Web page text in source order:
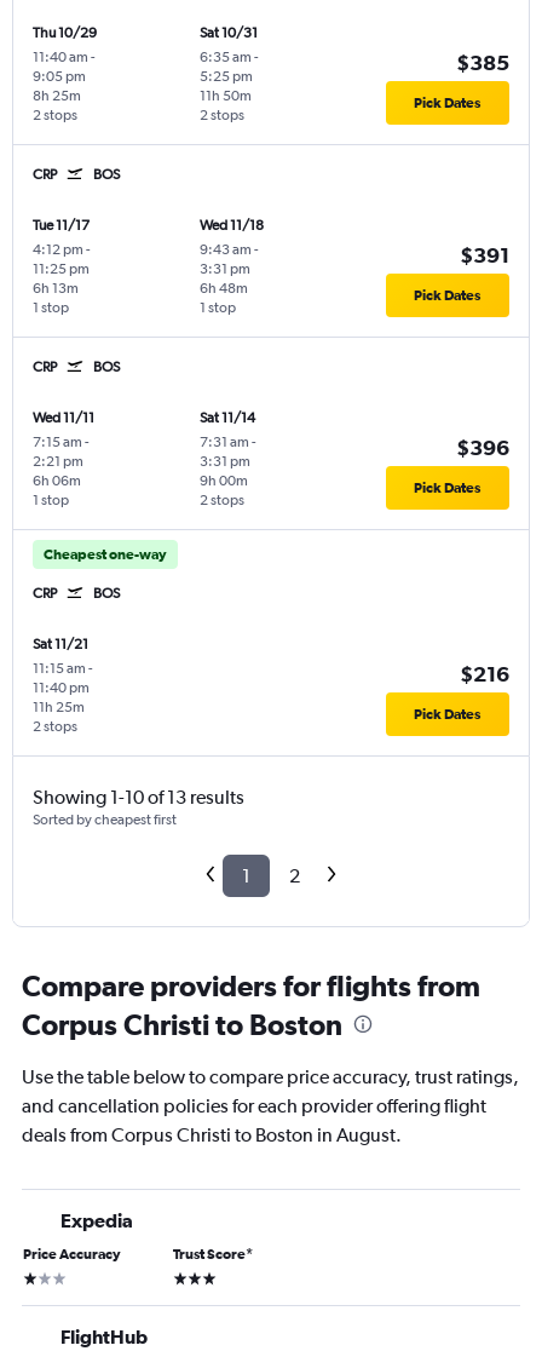
Thu 10/29
11:40 am -
9:05 pm
2 stops
8h 25m
Sat 10/31
6:35 am -
5:25 pm
2 stops
11h 50m
$385
Pick Dates
CRP BOS
Tue 11/17
4:12 pm -
11:25 pm
1 stop
6h 13m
Wed 11/18
9:43 am -
3:31 pm
1 stop
6h 48m
$391
Pick Dates
CRP BOS
Wed 11/11
7:15 am -
2:21 pm
1 stop
6h 06m
Sat 11/14
7:31 am -
3:31 pm
2 stops
9h 00m
$396
Pick Dates
Cheapest one-way
CRP BOS
Sat 11/21
11:15 am -
11:40 pm
2 stops
11h 25m
$216
Pick Dates
Showing 1-10 of 13 results
Sorted by cheapest first
1 2
Compare providers for flights from
Corpus Christi to Boston
Use the table below to compare price accuracy, trust ratings,
and cancellation policies for each provider offering flight
deals from Corpus Christi to Boston in August.
Expedia
Price Accuracy
1 star
Trust Score*
3 stars
FlightHub